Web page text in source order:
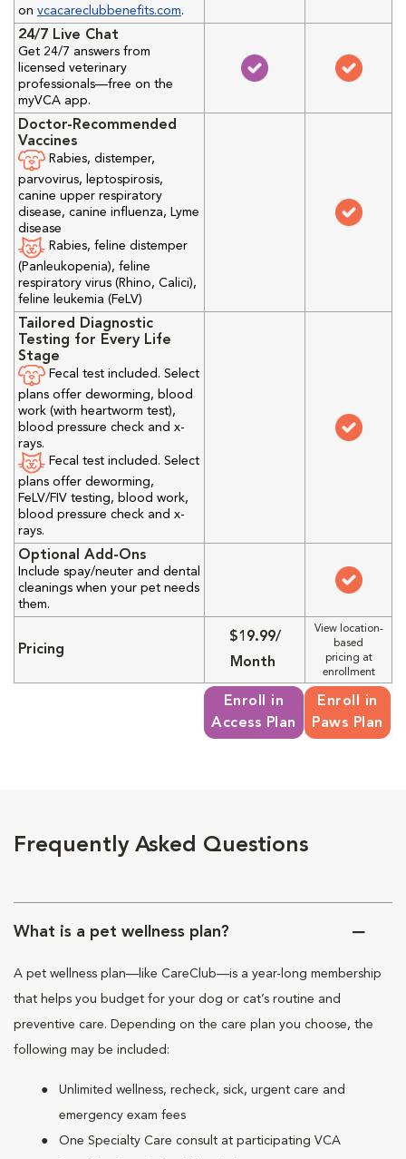
on vcacareclubbenefits.com.
24/7 Live Chat
Get 24/7 answers from
licensed veterinary
professionals—free on the
myVCA app.
Doctor-Recommended
Vaccines
Rabies, distemper,
parvovirus, leptospirosis,
canine upper respiratory
disease, canine influenza, Lyme
disease
Rabies, feline distemper
(Panleukopenia), feline
respiratory virus (Rhino, Calici),
feline leukemia (FeLV)
Tailored Diagnostic
Testing for Every Life
Stage
Fecal test included. Select
plans offer deworming, blood
work (with heartworm test),
blood pressure check and x-
rays.
Fecal test included. Select
plans offer deworming,
FeLV/FIV testing, blood work,
blood pressure check and x-
rays.
Optional Add-Ons
Include spay/neuter and dental
cleanings when your pet needs
them.
Pricing
$19.99/
Month
View location-
based
pricing at
enrollment
Enroll in
Access Plan
Enroll in
Paws Plan
Frequently Asked Questions
What is a pet wellness plan?
A pet wellness plan—like CareClub—is a year-long membership
that helps you budget for your dog or cat’s routine and
preventive care. Depending on the care plan you choose, the
following may be included:
Unlimited wellness, recheck, sick, urgent care and
emergency exam fees
One Specialty Care consult at participating VCA